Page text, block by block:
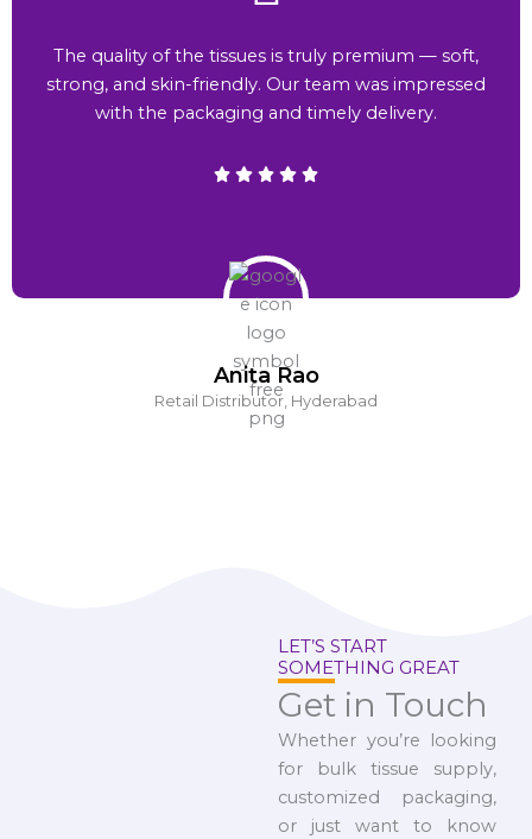
Anita Rao
Retail Distributor, Hyderabad
The quality of the tissues is truly premium — soft,
strong, and skin-friendly. Our team was impressed
with the packaging and timely delivery.
LET’S START
SOMETHING GREAT
Get in Touch
Whether you’re looking
for bulk tissue supply,
customized packaging,
or just want to know